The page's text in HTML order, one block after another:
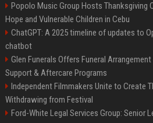
Popolo Music Group Hosts Thanksgiving
Hope and Vulnerable Children in Cebu
ChatGPT: A 2025 timeline of updates to
chatbot
Glen Funerals Offers Funeral
Support & Aftercare Programs
Independent Filmmakers Unite to Create
Withdrawing from Festival
Ford-White Legal Services Group: Senior